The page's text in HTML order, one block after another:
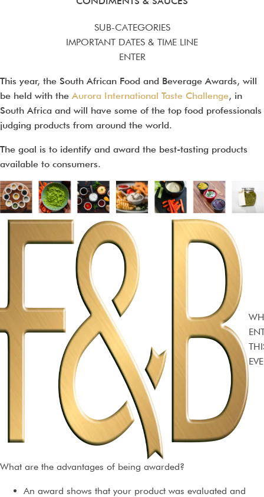
SUB-CATEGORIES
IMPORTANT DATES & TIME LINE
ENTER
This year, the South African Food and Beverage Awards, will
be held with the Aurora International Taste Challenge, in
South Africa and will have some of the top food professionals
judging products from around the world.
The goal is to identify and award the best-tasting products
available to consumers.
What are the advantages of being awarded?
An award shows that your product was evaluated and